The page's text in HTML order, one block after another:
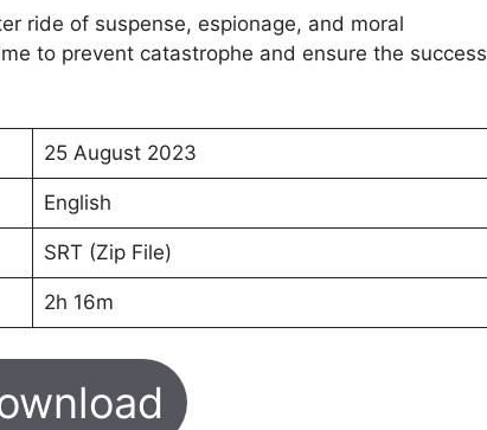
ride of suspense, espionage, and moral
to prevent catastrophe and ensure the success
25 August 2023
English
SRT (Zip File)
2h 16m